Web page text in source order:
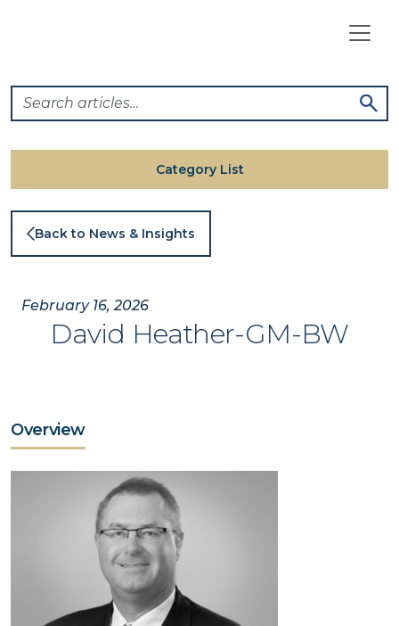
Back to News & Insights
February 16, 2026
David Heather-GM-BW
Overview
Category List